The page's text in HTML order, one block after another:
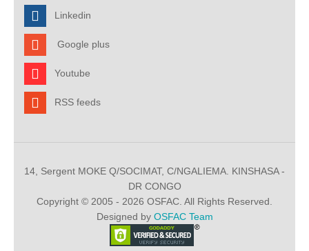
Linkedin
Google plus
Youtube
RSS feeds
14, Sergent MOKE Q/SOCIMAT, C/NGALIEMA. KINSHASA -
DR CONGO
Copyright © 2005 - 2026 OSFAC. All Rights Reserved.
Designed by OSFAC Team